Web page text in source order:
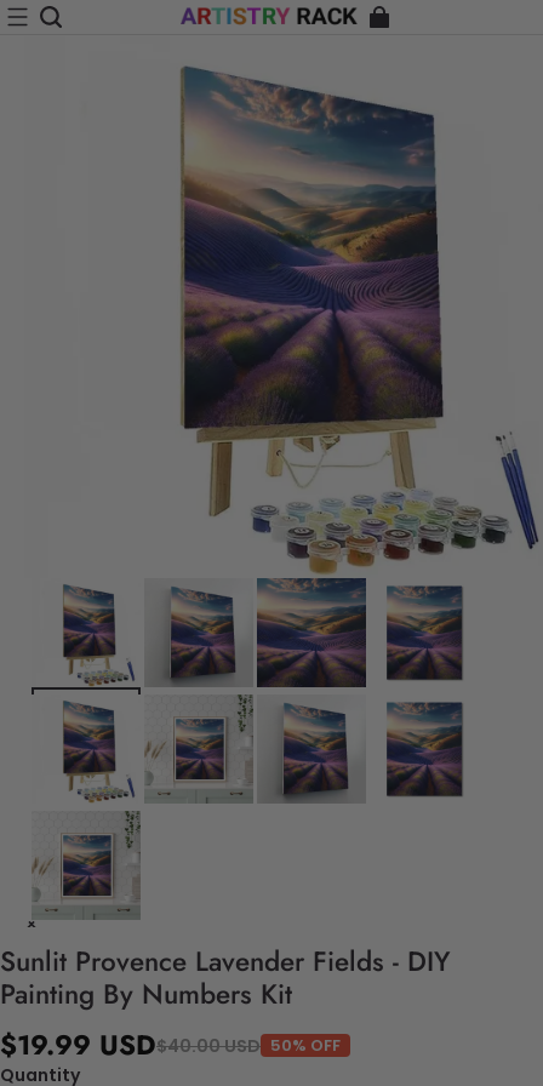
Sunlit Provence Lavender Fields - DIY
Painting By Numbers Kit
$19.99 USD$40.00 USD 50% OFF
Quantity